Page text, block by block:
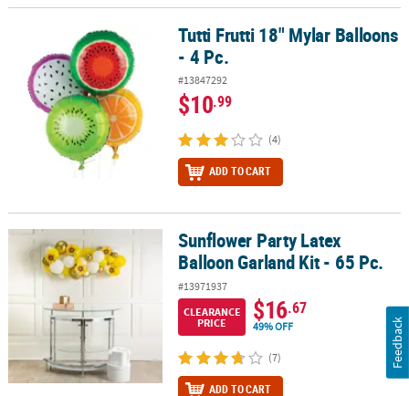
Tutti Frutti 18" Mylar Balloons - 4 Pc.Tutti Frutti 18" Mylar Balloons
- 4 Pc.
#13847292
$10.99
(4)
ADD TO CART
Sunflower Party Latex Balloon Garland Kit - 65 Pc.
Sunflower Party Latex
Balloon Garland Kit - 65 Pc.
#13971937
CLEARANCE
PRICE
$16.67
49% OFF
(7)
ADD TO CART
Feedback